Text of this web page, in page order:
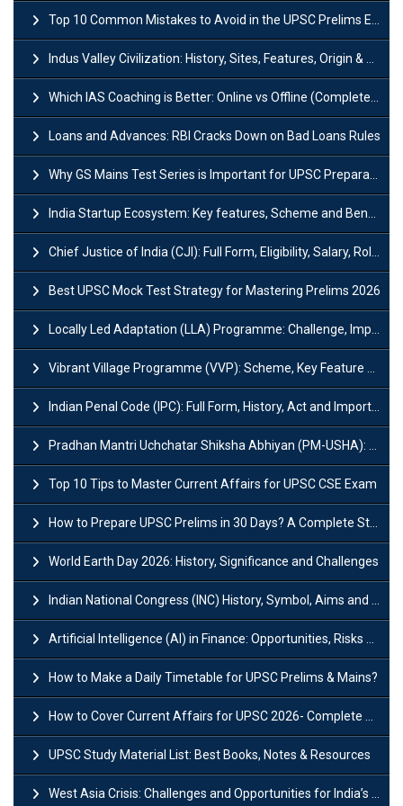
Top 10 Common Mistakes to Avoid in the UPSC Prelims Exam: Complete Guide
Indus Valley Civilization: History, Sites, Features, Origin & Discovery
Which IAS Coaching is Better: Online vs Offline (Complete UPSC Guide 2026)
Loans and Advances: RBI Cracks Down on Bad Loans Rules
Why GS Mains Test Series is Important for UPSC Preparation?
India Startup Ecosystem: Key features, Scheme and Benefits
Chief Justice of India (CJI): Full Form, Eligibility, Salary, Role & Power
Best UPSC Mock Test Strategy for Mastering Prelims 2026
Locally Led Adaptation (LLA) Programme: Challenge, Importance and Policy
Vibrant Village Programme (VVP): Scheme, Key Feature and Objective
Indian Penal Code (IPC): Full Form, History, Act and Important Section
Pradhan Mantri Uchchatar Shiksha Abhiyan (PM-USHA): Scheme, Key Details & Benefits
Top 10 Tips to Master Current Affairs for UPSC CSE Exam
How to Prepare UPSC Prelims in 30 Days? A Complete Strategy Guide
World Earth Day 2026: History, Significance and Challenges
Indian National Congress (INC) History, Symbol, Aims and Objectives
Artificial Intelligence (AI) in Finance: Opportunities, Risks and Real-World Examples
How to Make a Daily Timetable for UPSC Prelims & Mains?
How to Cover Current Affairs for UPSC 2026- Complete Strategy for Prelims
UPSC Study Material List: Best Books, Notes & Resources
West Asia Crisis: Challenges and Opportunities for India’s Manufacturing Sectors